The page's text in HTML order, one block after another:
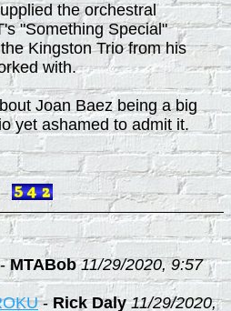
the orchestral
"Something Special"
Kingston Trio from his
with.
Joan Baez being a big
yet ashamed to admit it.
MTABob 11/29/2020, 9:57
-Rick Daly 11/29/2020,